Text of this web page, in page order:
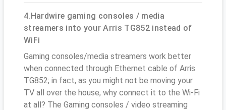
4.Hardwire gaming consoles / media
streamers into your Arris TG852 instead of
WiFi
Gaming consoles/media streamers work better
when connected through Ethernet cable of Arris
TG852; in fact, as you might not be moving your
TV all over the house, why connect it to the Wi-Fi
at all? The Gaming consoles / video streaming